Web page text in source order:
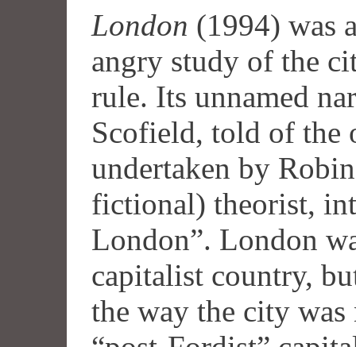
London (1994) was
angry study of the
rule. Its unnamed
Scofield, told of the
undertaken by
fictional) theorist,
London”. London
capitalist country,
the way the city was